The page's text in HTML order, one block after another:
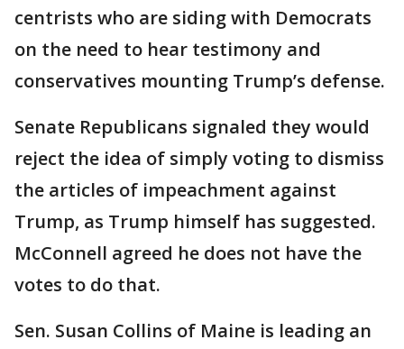
centrists who are siding with Democrats
on the need to hear testimony and
conservatives mounting Trump’s defense.
Senate Republicans signaled they would
reject the idea of simply voting to dismiss
the articles of impeachment against
Trump, as Trump himself has suggested.
McConnell agreed he does not have the
votes to do that.
Sen. Susan Collins of Maine is leading an